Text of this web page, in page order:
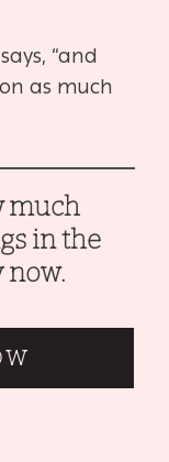
“and
as much
much
in the
now.